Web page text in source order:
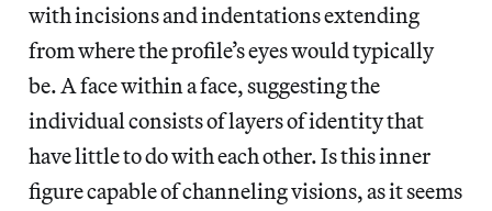
with incisions and indentations extending
from where the profile’s eyes would typically
be. A face within a face, suggesting the
individual consists of layers of identity that
have little to do with each other. Is this inner
figure capable of channeling visions, as it seems